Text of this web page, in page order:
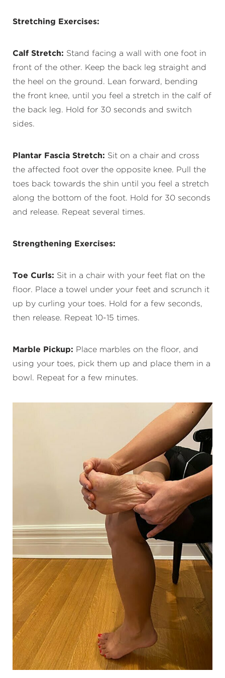
Stretching Exercises:
Calf Stretch: Stand facing a wall with one foot in
front of the other. Keep the back leg straight and
the heel on the ground. Lean forward, bending
the front knee, until you feel a stretch in the calf of
the back leg. Hold for 30 seconds and switch
sides.
Plantar Fascia Stretch: Sit on a chair and cross
the affected foot over the opposite knee. Pull the
toes back towards the shin until you feel a stretch
along the bottom of the foot. Hold for 30 seconds
and release. Repeat several times.
Strengthening Exercises:
Toe Curls: Sit in a chair with your feet flat on the
floor. Place a towel under your feet and scrunch it
up by curling your toes. Hold for a few seconds,
then release. Repeat 10-15 times.
Marble Pickup: Place marbles on the floor, and
using your toes, pick them up and place them in a
bowl. Repeat for a few minutes.